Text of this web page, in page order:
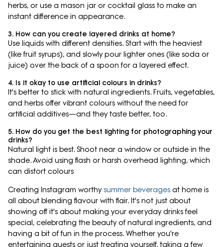
herbs, or use a mason jar or cocktail glass to make an
instant difference in appearance.
3. How can you create layered drinks at home?
Use liquids with different densities. Start with the heaviest
(like fruit syrups), and slowly pour lighter ones (like soda or
juice) over the back of a spoon for a layered effect.
4. Is it okay to use artificial colours in drinks?
It's better to stick with natural ingredients. Fruits, vegetables,
and herbs offer vibrant colours without the need for
artificial additives—and they taste better, too.
5. How do you get the best lighting for photographing your
drinks?
Natural light is best. Shoot near a window or outside in the
shade. Avoid using flash or harsh overhead lighting, which
can distort colours
Creating Instagram worthysummer beverages at home is
all about blending flavour with flair. It's not just about
showing off it's about making your everyday drinks feel
special, celebrating the beauty of natural ingredients, and
having a bit of fun in the process. Whether you're
entertaining guests or just treating yourself, taking a few